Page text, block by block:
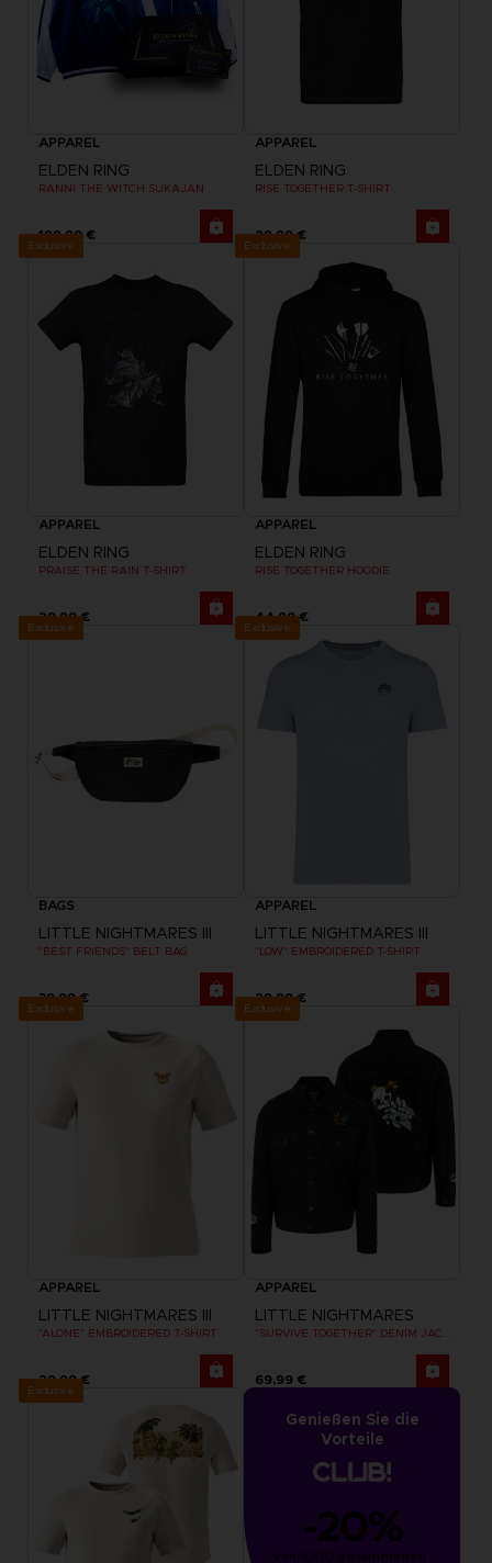
APPAREL
ELDEN RING
RANNI THE WITCH SUKAJAN
199,99 €
APPAREL
ELDEN RING
RISE TOGETHER T-SHIRT
29,99 €
Exclusive
APPAREL
ELDEN RING
PRAISE THE RAIN T-SHIRT
29,99 €
Exclusive
APPAREL
ELDEN RING
RISE TOGETHER HOODIE
44,99 €
Exclusive
BAGS
LITTLE NIGHTMARES III
"BEST FRIENDS" BELT BAG
39,99 €
Exclusive
APPAREL
LITTLE NIGHTMARES III
"LOW" EMBROIDERED T-SHIRT
29,99 €
Exclusive
APPAREL
LITTLE NIGHTMARES III
"ALONE" EMBROIDERED T-SHIRT
29,99 €
Exclusive
APPAREL
LITTLE NIGHTMARES
69,99 €
Exclusive
Genießen Sie die
Vorteile
-20%
von 1000 gesammelten